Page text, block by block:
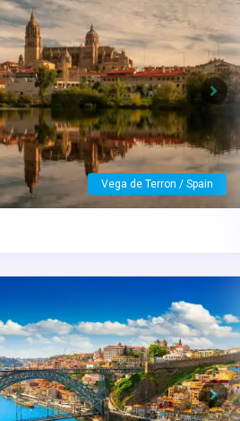
Peso da Régua / Portugal
Next
Next